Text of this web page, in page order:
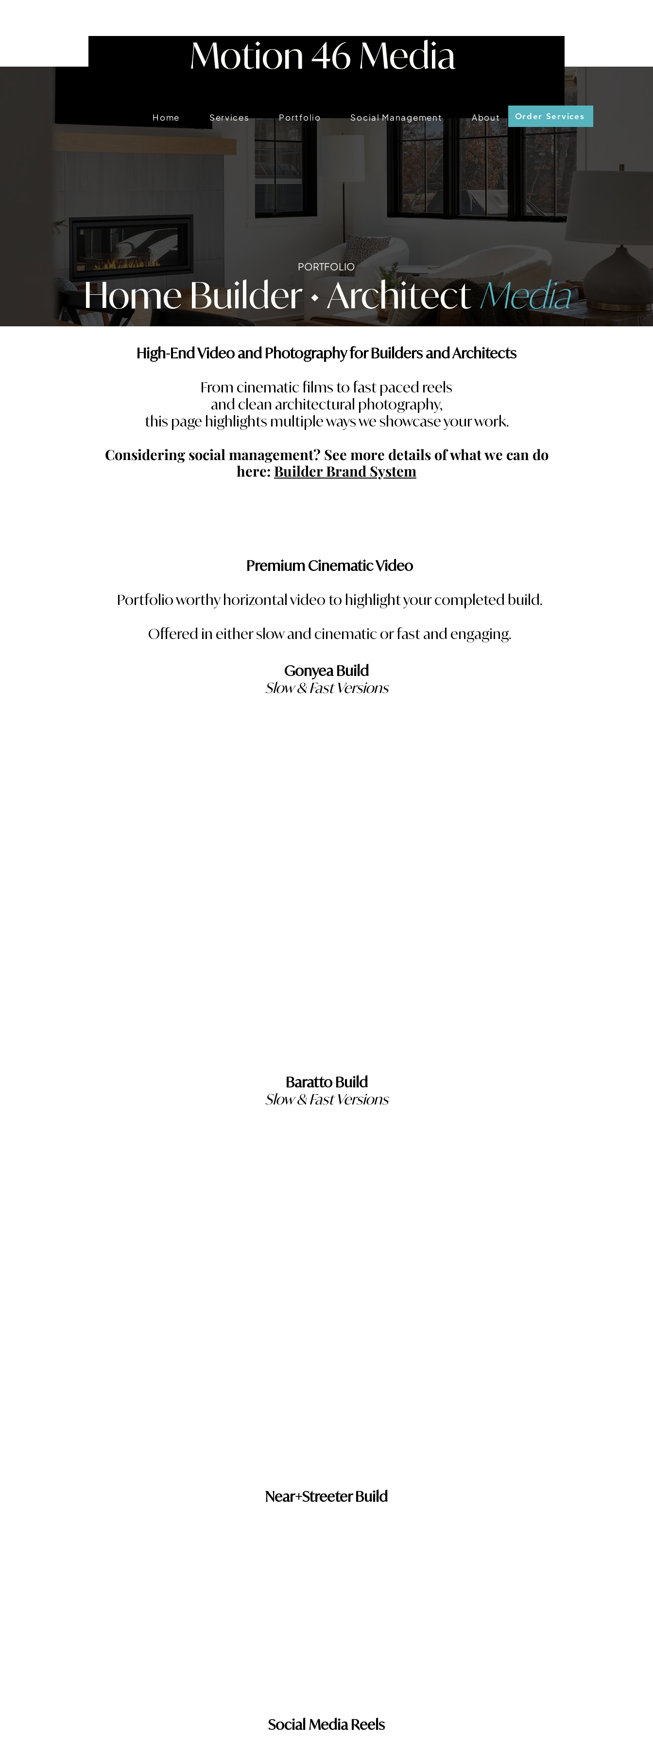
Motion 46 Media
Order Services
Home Services Portfolio Social Management About
Home Builder • ArchitectMedia
PORTFOLIO
High-End Video and Photography for Builders and Architects
From cinematic films to fast paced reels
and clean architectural photography,
this page highlights multiple ways we showcase your work.
Considering social management? See more details of what we can do
here: Builder Brand System
Premium Cinematic Video
Portfolio worthy horizontal video to highlight your completed build.
Offered in either slow and cinematic or fast and engaging.
Gonyea Build
Slow & Fast Versions
Baratto Build
Slow & Fast Versions
Near+Streeter Build
Social Media Reels